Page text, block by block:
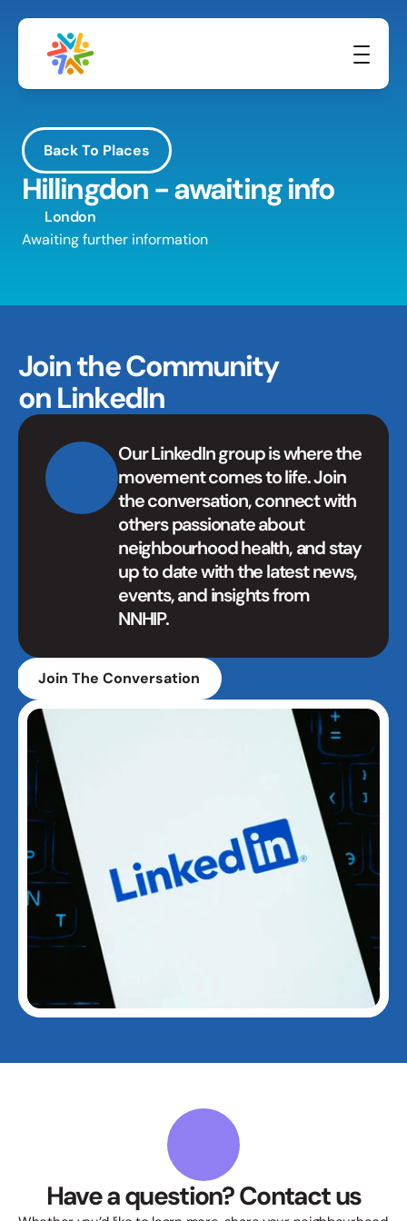
Back To Places
Hillingdon - awaiting info
London
Awaiting further information
Join the Community
on LinkedIn
Our LinkedIn group is where the
movement comes to life. Join
the conversation, connect with
others passionate about
neighbourhood health, and stay
up to date with the latest news,
events, and insights from
NNHIP.
Join The Conversation
Have a question? Contact us